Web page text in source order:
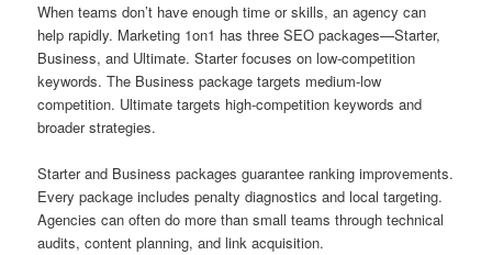
When teams don’t have enough time or skills, an agency can
help rapidly. Marketing 1on1 has three SEO packages—Starter,
Business, and Ultimate. Starter focuses on low-competition
keywords. The Business package targets medium-low
competition. Ultimate targets high-competition keywords and
broader strategies.
Starter and Business packages guarantee ranking improvements.
Every package includes penalty diagnostics and local targeting.
Agencies can often do more than small teams through technical
audits, content planning, and link acquisition.